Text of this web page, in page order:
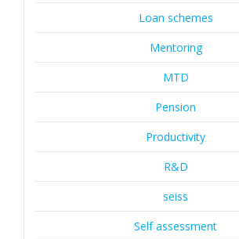
Loan schemes
Mentoring
MTD
Pension
Productivity
R&D
seiss
Self assessment